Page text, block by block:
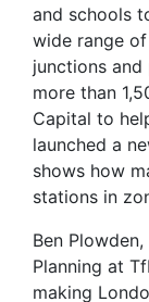
and schools
wide range
junctions
more than
Capital to
launched a
shows how
stations in
Ben
Planning at
making